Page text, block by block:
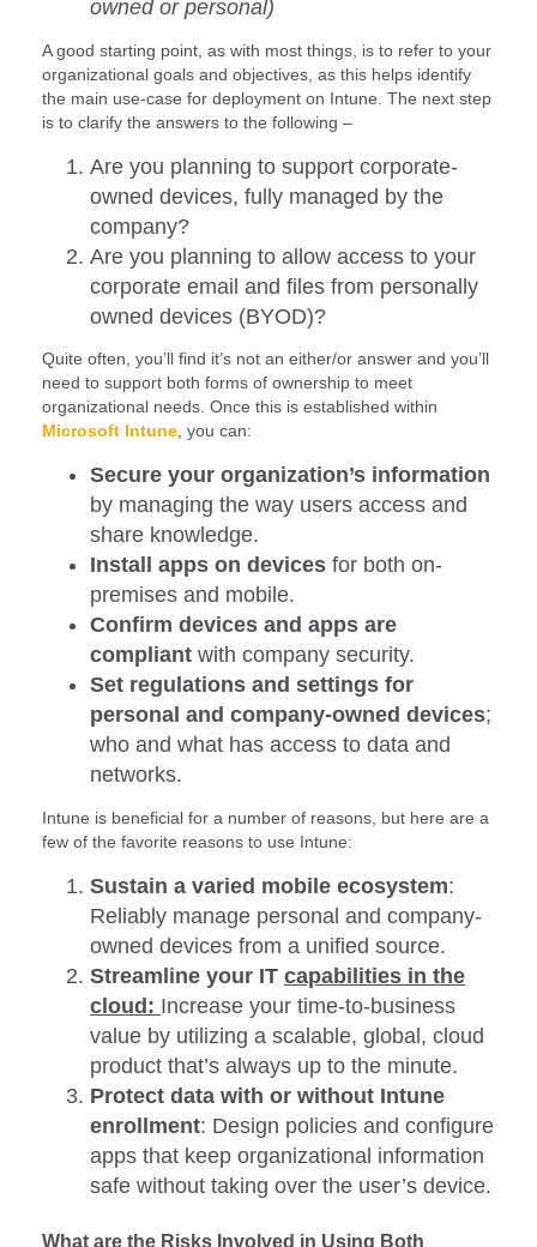
owned or personal)
A good starting point, as with most things, is to refer to your
organizational goals and objectives, as this helps identify
the main use-case for deployment on Intune. The next step
is to clarify the answers to the following –
Are you planning to support corporate-
owned devices, fully managed by the
company?
Are you planning to allow access to your
corporate email and files from personally
owned devices (BYOD)?
Quite often, you’ll find it’s not an either/or answer and you’ll
need to support both forms of ownership to meet
organizational needs. Once this is established within
Microsoft Intune , you can:
Secure your organization’s information
by managing the way users access and
share knowledge.
Install apps on devices for both on-
premises and mobile.
Confirm devices and apps are
compliant with company security.
Set regulations and settings for
personal and company-owned devices;
who and what has access to data and
networks.
Intune is beneficial for a number of reasons, but here are a
few of the favorite reasons to use Intune:
Sustain a varied mobile ecosystem:
Reliably manage personal and company-
owned devices from a unified source.
Streamline your IT capabilities in the
cloud: Increase your time-to-business
value by utilizing a scalable, global, cloud
product that’s always up to the minute.
Protect data with or without Intune
enrollment: Design policies and configure
apps that keep organizational information
safe without taking over the user’s device.
What are the Risks Involved in Using Both